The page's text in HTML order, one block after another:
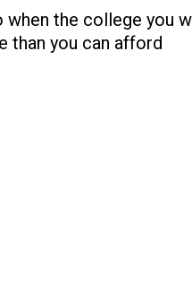
when the college you
than you can afford